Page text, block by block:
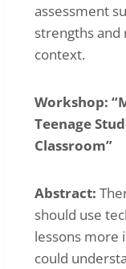
assessment
strengths
context.
Workshop:
Teenage
Classroom”
Abstract:
should use
lessons more
could